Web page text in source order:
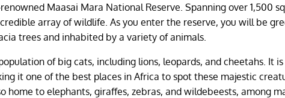
Maasai Mara National Reserve. Spanning over 1,500
array of wildlife. As you enter the reserve, you will be
trees and inhabited by a variety of animals.
of big cats, including lions, leopards, and cheetahs. It
it one of the best places in Africa to spot these majestic
home to elephants, giraffes, zebras, and wildebeests, among